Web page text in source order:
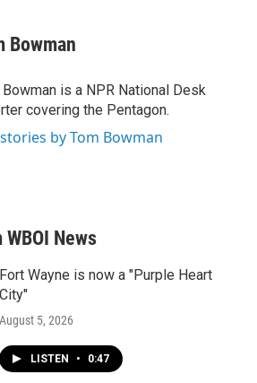
Bowman
Bowman is a NPR National Desk
covering the Pentagon.
by Tom Bowman
News
Fort Wayne is now a "Purple Heart
City"
August 5, 2026
LISTEN • 0:47